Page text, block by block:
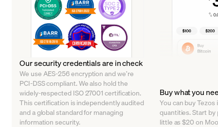
Our security credentials are in check
We use AES-256 encryption and we’re
PCI-DSS compliant. We also hold the
widely-respected ISO 27001 certification.
This certification is independently audited
and a global standard for managing
information security.
Buy what you
You can buy Tezos
quantities. Start by
little as $20 on